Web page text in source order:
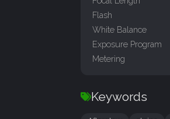
Flash
White Balance
Exposure Program
Metering
Keywords